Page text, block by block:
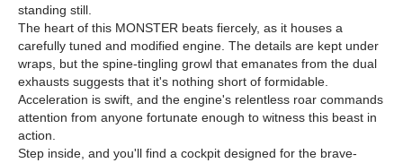
standing still.
The heart of this MONSTER beats fiercely, as it houses a
carefully tuned and modified engine. The details are kept under
wraps, but the spine-tingling growl that emanates from the dual
exhausts suggests that it's nothing short of formidable.
Acceleration is swift, and the engine's relentless roar commands
attention from anyone fortunate enough to witness this beast in
action.
Step inside, and you'll find a cockpit designed for the brave-